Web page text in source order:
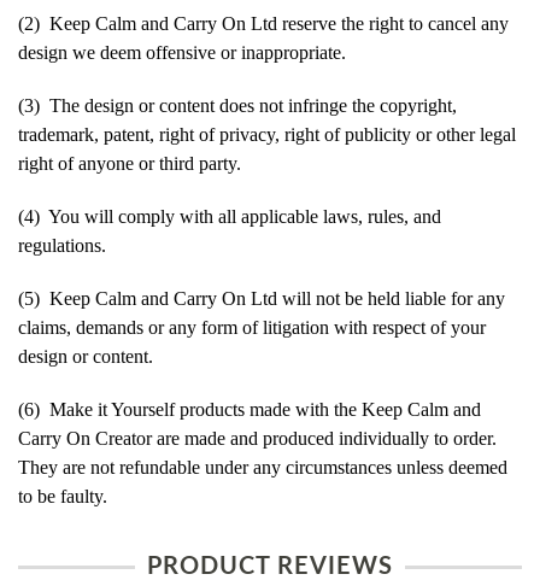
(2) Keep Calm and Carry On Ltd reserve the right to cancel any
design we deem offensive or inappropriate.
(3) The design or content does not infringe the copyright,
trademark, patent, right of privacy, right of publicity or other legal
right of anyone or third party.
(4) You will comply with all applicable laws, rules, and
regulations.
(5) Keep Calm and Carry On Ltd will not be held liable for any
claims, demands or any form of litigation with respect of your
design or content.
(6) Make it Yourself products made with the Keep Calm and
Carry On Creator are made and produced individually to order.
They are not refundable under any circumstances unless deemed
to be faulty.
PRODUCT REVIEWS